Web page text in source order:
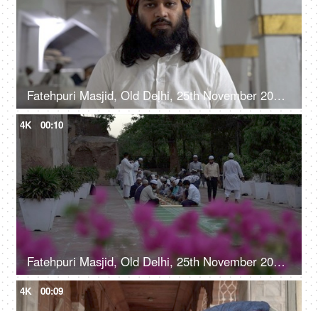
Fatehpuri Masjid, Old Delhi, 25th November 2021, A spiritual leader / imam addressing his followers in a Masjid
4K 00:10
Fatehpuri Masjid, Old Delhi, 25th November 2021, A group of people in casual clothes are being served food together in a Masjid
4K 00:09